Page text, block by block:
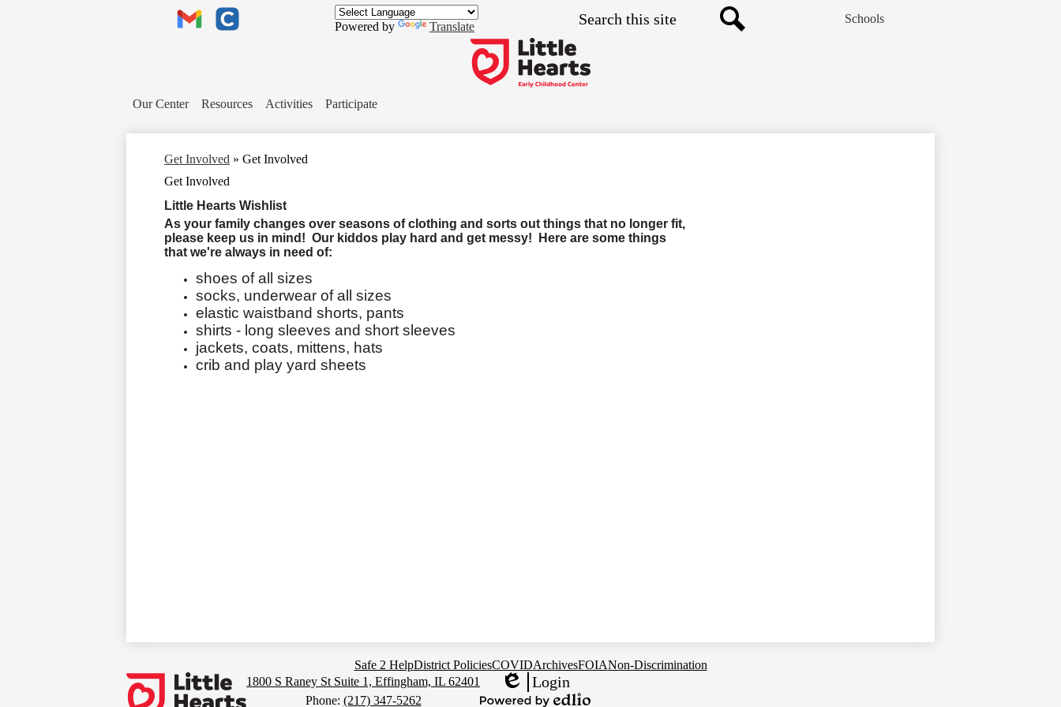
content
Little
Early
Our Center Resources Activities Participate
Links
Powered by Translate
Schools
Get Involved » Get Involved
Get Involved
Little Hearts Wishlist
As your family changes over seasons of clothing and sorts out things that no longer fit,
please keep us in mind! Our kiddos play hard and get messy! Here are some things
that we're always in need of:
shoes of all sizes
socks, underwear of all sizes
elastic waistband shorts, pants
shirts - long sleeves and short sleeves
jackets, coats, mittens, hats
crib and play yard sheets
Safe 2 HelpDistrict PoliciesCOVIDArchivesFOIANon-Discrimination
Little1800 S Raney St Suite 1, Effingham, IL 62401
Phone: (217) 347-5262 Edlio
Login